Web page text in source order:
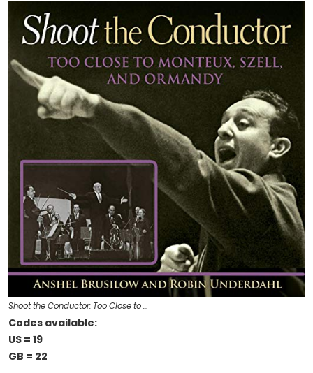
Shoot the Conductor: Too Close to …
Codes available:
US = 19
GB = 22